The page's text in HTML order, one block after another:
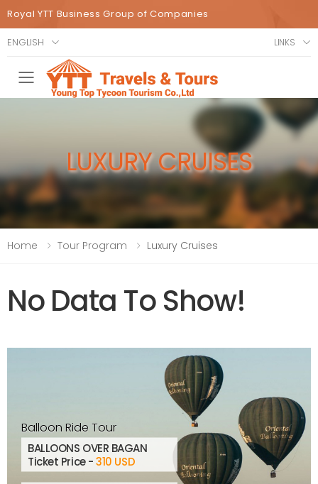
Royal YTT Business Group of Companies
ENGLISH LINKS
Toggle mobile menu
LUXURY CRUISES
Home Tour Program Luxury Cruises
No Data To Show!
Balloon Ride Tour
BALLOONS OVER BAGAN
Ticket Price -310 USD